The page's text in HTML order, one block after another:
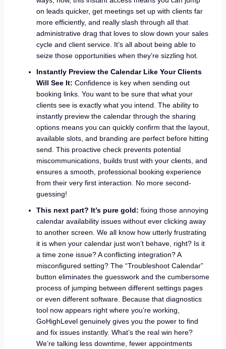
on leads quicker, get meetings set up with clients far
more efficiently, and really slash through all that
administrative drag that loves to slow down your sales
cycle and client service. It’s all about being able to
seize those opportunities when they’re sizzling hot.
Instantly Preview the Calendar Like Your Clients
Will See It: Confidence is key when sending out
booking links. You want to be sure that what your
clients see is exactly what you intend. The ability to
instantly preview the calendar through the sharing
options means you can quickly confirm that the layout,
available slots, and branding are perfect before hitting
send. This proactive check prevents potential
miscommunications, builds trust with your clients, and
ensures a smooth, professional booking experience
from their very first interaction. No more second-
guessing!
This next part? It’s pure gold: fixing those annoying
calendar availability issues without ever clicking away
to another screen. We all know how utterly frustrating
it is when your calendar just won’t behave, right? Is it
a time zone issue? A conflicting integration? A
misconfigured setting? The “Troubleshoot Calendar”
button eliminates the guesswork and the cumbersome
process of jumping between different settings pages
or even different software. Because that diagnostics
tool now appears right where you’re working,
GoHighLevel genuinely gives you the power to find
and fix issues instantly. What’s the real win here?
We’re talking less downtime, fewer appointments